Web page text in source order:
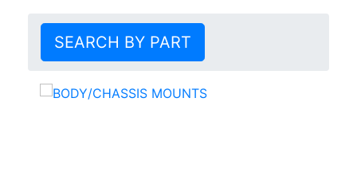
SEARCH BY PART